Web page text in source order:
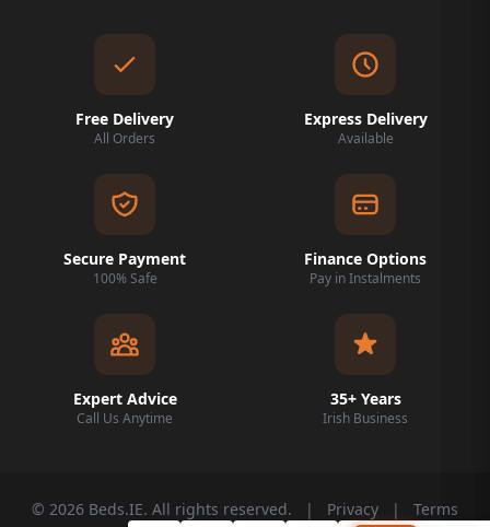
Free Delivery
All Orders
Express Delivery
Available
Secure Payment
100% Safe
Finance Options
Pay in Instalments
Expert Advice
Call Us Anytime
35+ Years
Irish Business
© 2026 Beds.IE. All rights reserved. | Privacy |
Terms